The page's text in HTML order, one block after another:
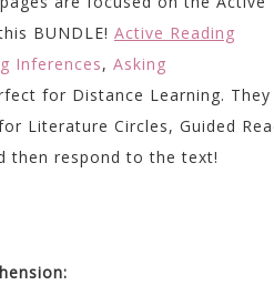
BUNDLE! Active Reading
Inferences, Asking
for Distance Learning. They
Literature Circles, Guided
then respond to the text!